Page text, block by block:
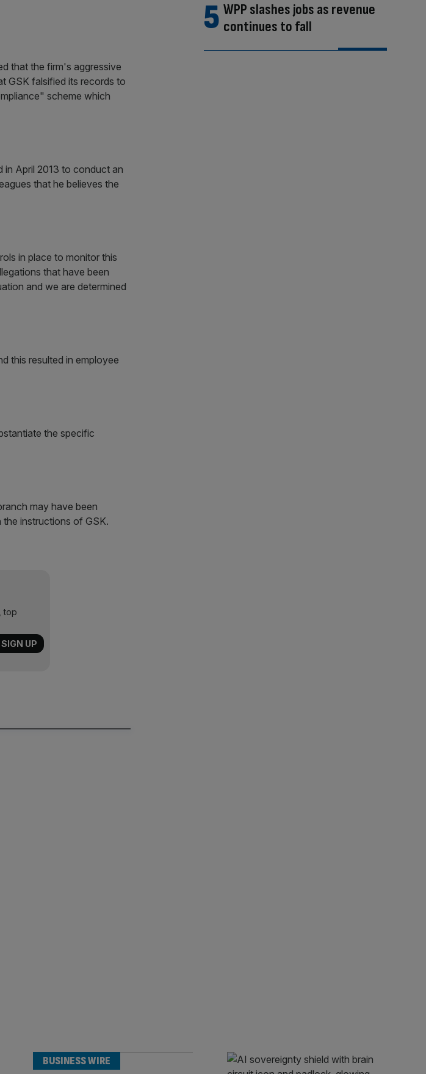
that the firm's aggressive
GSK falsified its records to
scheme which
in April 2013 to conduct an
that he believes the
in place to monitor this
that have been
and we are determined
this resulted in employee
the specific
may have been
instructions of GSK.
top
WPP slashes jobs as revenue
continues to fall
BUSINESS WIRE